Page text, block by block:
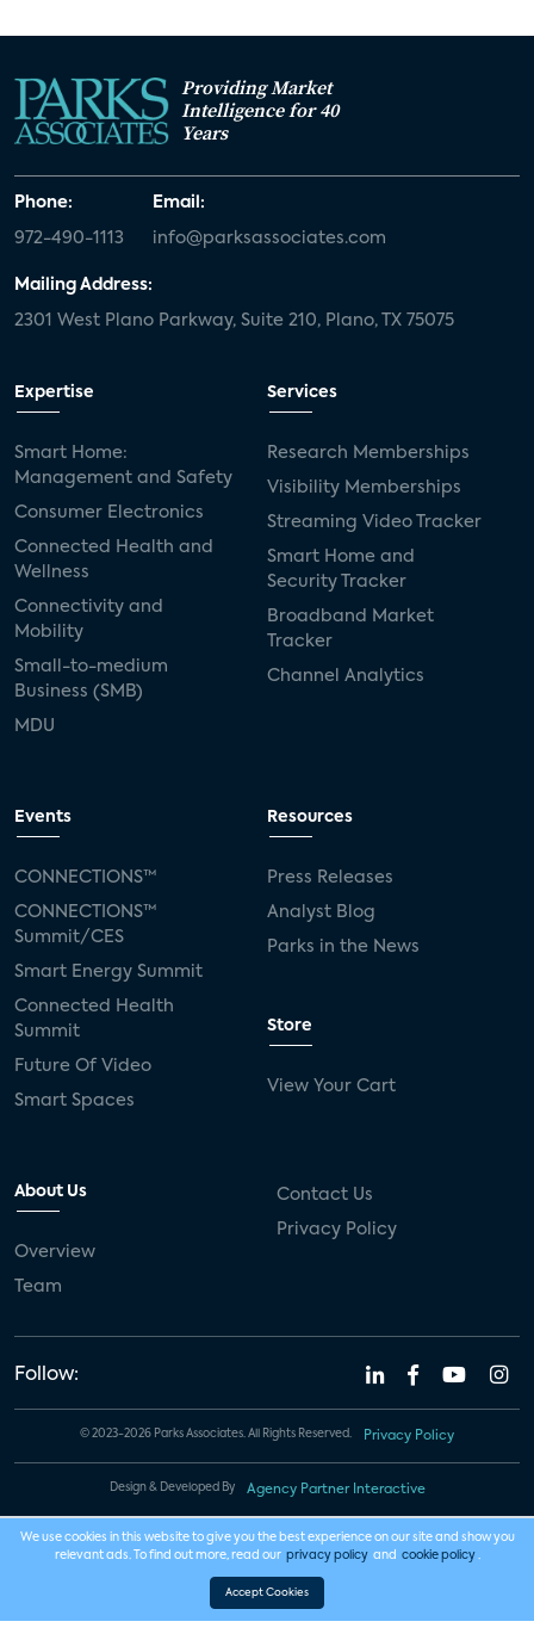
Providing Market
Intelligence for 40
Years
Phone:
972-490-1113
Email:
info@parksassociates.com
Mailing Address:
2301 West Plano Parkway, Suite 210, Plano, TX 75075
Expertise
Smart Home:
Management and Safety
Consumer Electronics
Connected Health and
Wellness
Connectivity and
Mobility
Small-to-medium
Business (SMB)
MDU
Services
Research Memberships
Visibility Memberships
Streaming Video Tracker
Smart Home and
Security Tracker
Broadband Market
Tracker
Channel Analytics
Events
CONNECTIONS™
CONNECTIONS™
Summit/CES
Smart Energy Summit
Connected Health
Summit
Future Of Video
Smart Spaces
Resources
Press Releases
Analyst Blog
Parks in the News
Store
View Your Cart
About Us
Overview
Team
Contact Us
Privacy Policy
Follow:
© 2023-2026 Parks Associates. All Rights Reserved. Privacy Policy
Design & Developed By Agency Partner Interactive
We use cookies in this website to give you the best experience on our site and show you
relevant ads. To find out more, read our privacy policy and cookie policy .
Accept Cookies